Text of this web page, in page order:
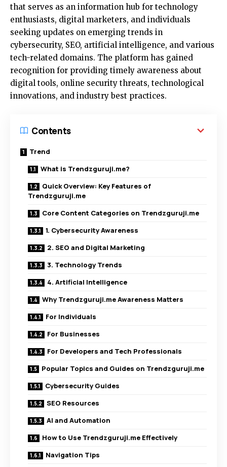
that serves as an information hub for technology
enthusiasts, digital marketers, and individuals
seeking updates on emerging trends in
cybersecurity, SEO, artificial intelligence, and various
tech-related domains. The platform has gained
recognition for providing timely awareness about
digital tools, online security threats, technological
innovations, and industry best practices.
Contents
Trend
What is Trendzguruji.me?
Quick Overview: Key Features of
Trendzguruji.me
Core Content Categories on Trendzguruji.me
1. Cybersecurity Awareness
2. SEO and Digital Marketing
3. Technology Trends
4. Artificial Intelligence
Why Trendzguruji.me Awareness Matters
For Individuals
For Businesses
For Developers and Tech Professionals
Popular Topics and Guides on Trendzguruji.me
Cybersecurity Guides
SEO Resources
AI and Automation
How to Use Trendzguruji.me Effectively
Navigation Tips